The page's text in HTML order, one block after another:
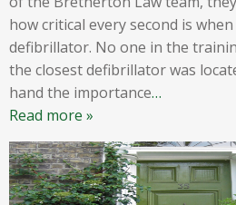
how critical every second is
defibrillator. No one in the
the closest defibrillator was
hand the importance…
Read more »